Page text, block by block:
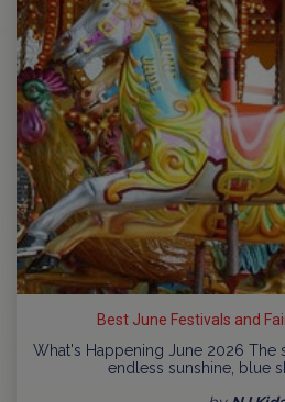
Best June Festivals and
What's Happening June 2026 The
endless sunshine, blue